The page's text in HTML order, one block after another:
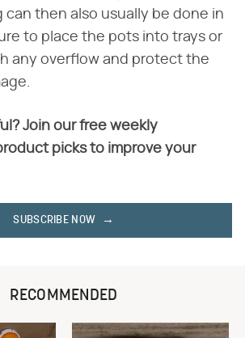
can then also usually be done in
to place the pots into trays or
any overflow and protect the
Join our free weekly
picks to improve your
SUBSCRIBE NOW
RECOMMENDED